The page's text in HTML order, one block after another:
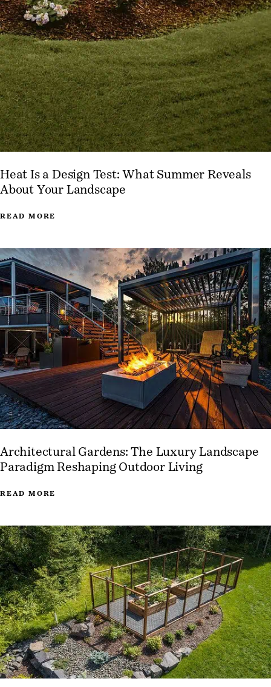
Heat Is a Design Test: What Summer Reveals
About Your Landscape
READ MORE
Architectural Gardens: The Luxury Landscape
Paradigm Reshaping Outdoor Living
READ MORE